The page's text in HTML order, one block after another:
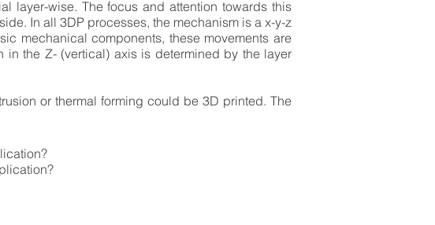
layer-wise. The focus and attention towards this
In all 3DP processes, the mechanism is a x-y-z
mechanical components, these movements are
the Z- (vertical) axis is determined by the layer
or thermal forming could be 3D printed. The